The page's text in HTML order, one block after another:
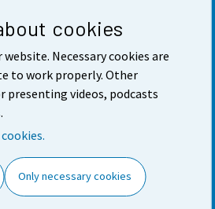
cookies
website. Necessary cookies are
to work properly. Other
presenting videos, podcasts
Only necessary cookies